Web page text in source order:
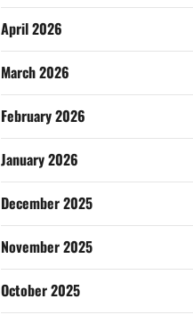
April 2026
March 2026
February 2026
January 2026
December 2025
November 2025
October 2025